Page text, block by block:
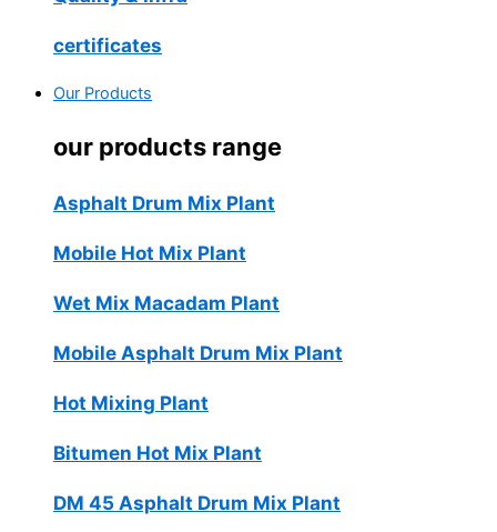
certificates
Our Products
our products range
Asphalt Drum Mix Plant
Mobile Hot Mix Plant
Wet Mix Macadam Plant
Mobile Asphalt Drum Mix Plant
Hot Mixing Plant
Bitumen Hot Mix Plant
DM 45 Asphalt Drum Mix Plant